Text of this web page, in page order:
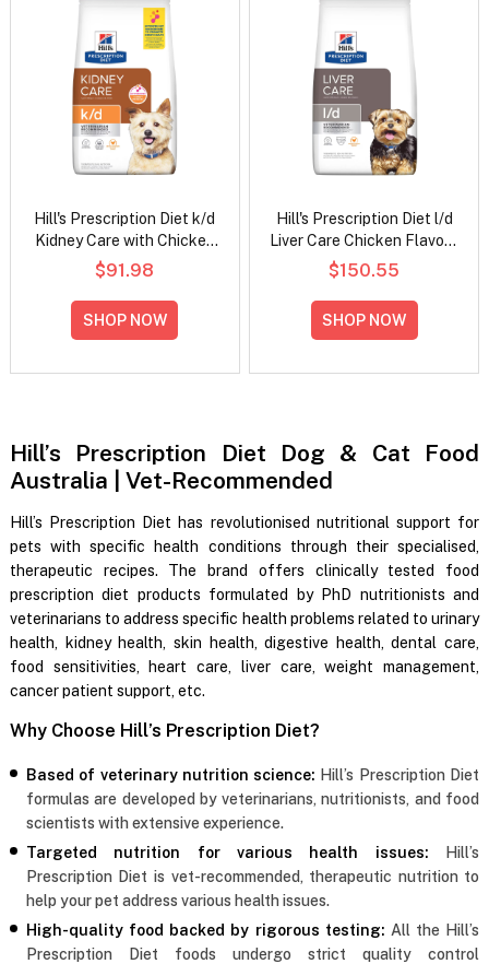
Hill's Prescription Diet k/d
Kidney Care with Chicken
Dry Dog Food
$91.98
SHOP NOW
Hill's Prescription Diet l/d
Liver Care Chicken Flavour
Dry Dog Food
$150.55
SHOP NOW
Hill’s Prescription Diet Dog & Cat Food
Australia | Vet-Recommended
Hill’s Prescription Diet has revolutionised nutritional support for
pets with specific health conditions through their specialised,
therapeutic recipes. The brand offers clinically tested food
prescription diet products formulated by PhD nutritionists and
veterinarians to address specific health problems related to urinary
health, kidney health, skin health, digestive health, dental care,
food sensitivities, heart care, liver care, weight management,
cancer patient support, etc.
Why Choose Hill’s Prescription Diet?
Based of veterinary nutrition science: Hill’s Prescription Diet
formulas are developed by veterinarians, nutritionists, and food
scientists with extensive experience.
Targeted nutrition for various health issues: Hill’s
Prescription Diet is vet-recommended, therapeutic nutrition to
help your pet address various health issues.
High-quality food backed by rigorous testing: All the Hill’s
Prescription Diet foods undergo strict quality control